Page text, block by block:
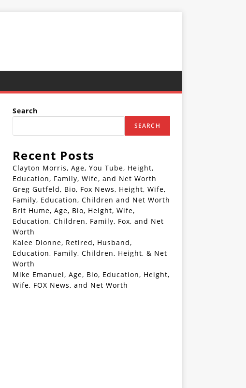
Search
SEARCH
Recent Posts
Clayton Morris, Age, You Tube, Height,
Education, Family, Wife, and Net Worth
Greg Gutfeld, Bio, Fox News, Height, Wife,
Family, Education, Children and Net Worth
Brit Hume, Age, Bio, Height, Wife,
Education, Children, Family, Fox, and Net
Worth
Kalee Dionne, Retired, Husband,
Education, Family, Children, Height, & Net
Worth
Mike Emanuel, Age, Bio, Education, Height,
Wife, FOX News, and Net Worth